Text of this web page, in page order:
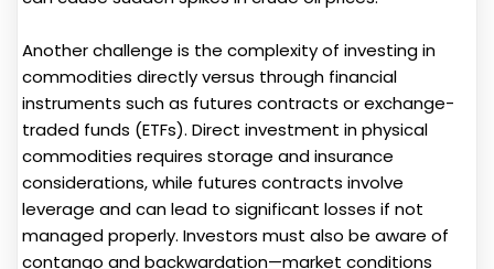
Another challenge is the complexity of investing in
commodities directly versus through financial
instruments such as futures contracts or exchange-
traded funds (ETFs). Direct investment in physical
commodities requires storage and insurance
considerations, while futures contracts involve
leverage and can lead to significant losses if not
managed properly. Investors must also be aware of
contango and backwardation—market conditions